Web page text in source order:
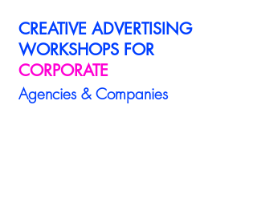
CREATIVE ADVERTISING
WORKSHOPS FOR
CORPORATE
Agencies & Companies